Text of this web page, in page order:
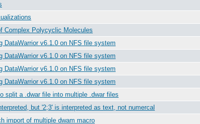
Complex Polycyclic Molecules
DataWarrior v6.1.0 on NFS file system
DataWarrior v6.1.0 on NFS file system
DataWarrior v6.1.0 on NFS file system
DataWarrior v6.1.0 on NFS file system
split a .dwar file into multiple .dwar files
but '2;3' is interpreted as text, not numercal
import of multiple dwam macro